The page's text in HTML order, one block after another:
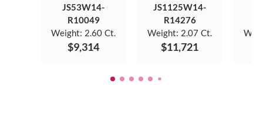
JS53W14-
R10049
Weight: 2.60 Ct.
$9,314
JS1125W14-
R14276
Weight: 2.07 Ct.
$11,721